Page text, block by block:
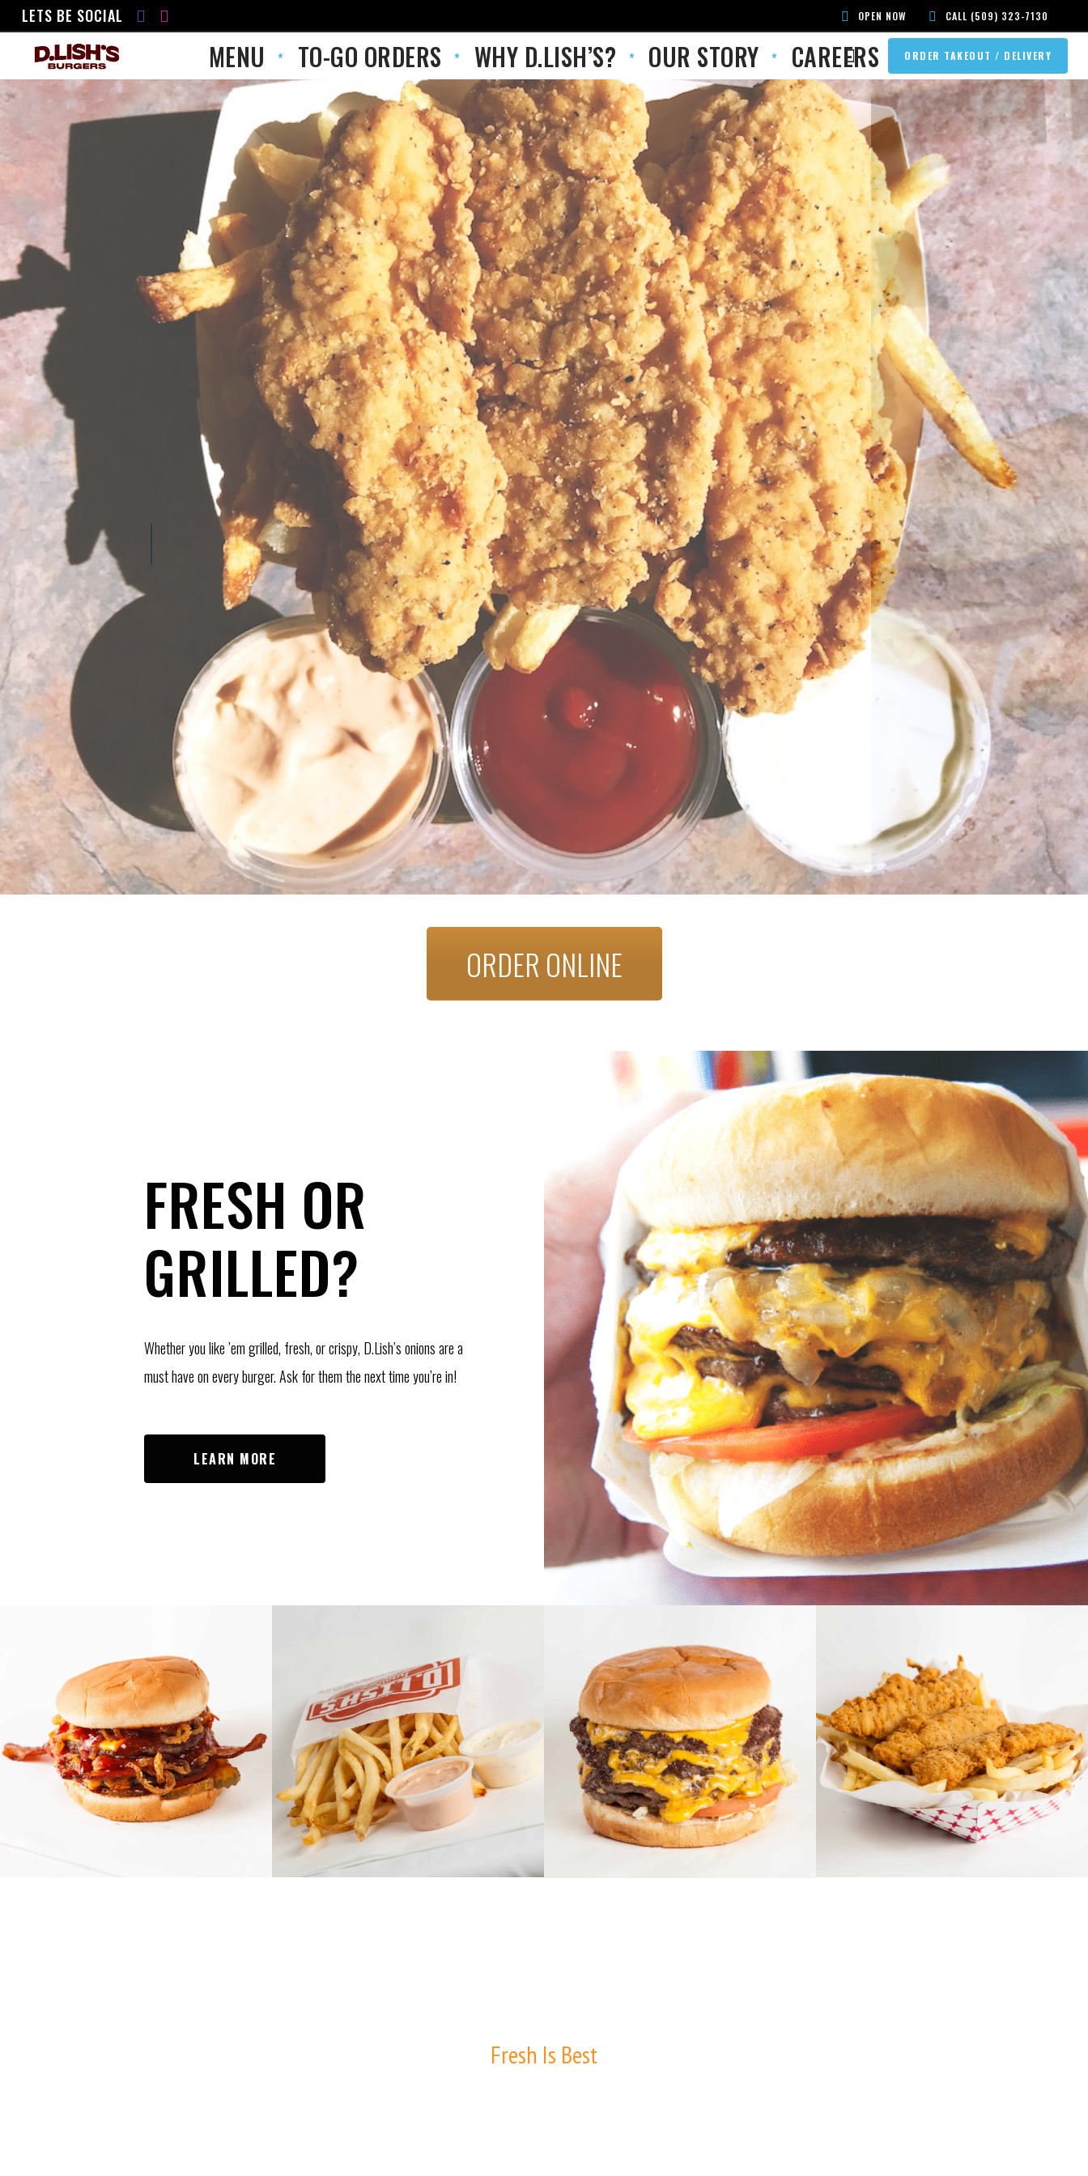
LETS BE SOCIAL OPEN NOW CALL (509) 323-7130
MENU TO-GO ORDERS WHY D.LISH’S? OUR STORY CAREERS ORDER TAKEOUT / DELIVERY
LEARN MORE
ORDER ONLINE
FRESH OR
GRILLED?
Whether you like ’em grilled, fresh, or crispy, D.Lish’s onions are a
must have on every burger. Ask for them the next time you’re in!
LEARN MORE
Fresh Is Best